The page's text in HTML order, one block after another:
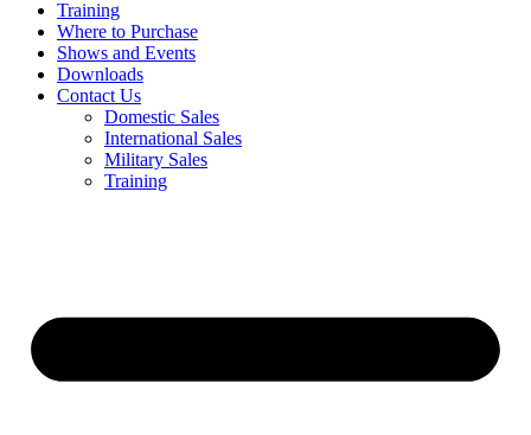
Training
Where to Purchase
Shows and Events
Downloads
Contact Us
Domestic Sales
International Sales
Military Sales
Training